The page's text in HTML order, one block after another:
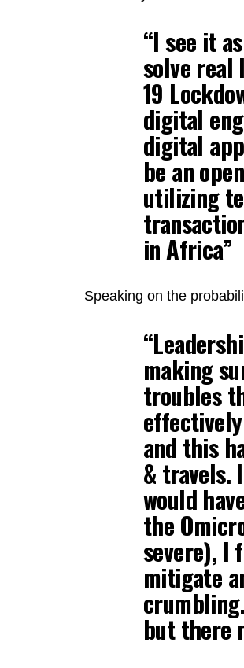
“I see it
solve real
19
digital
digital
be an
utilizing
in Africa”
Speaking on the
making
troubles
and this
& travels.
would
the
severe), I
mitigate
but there